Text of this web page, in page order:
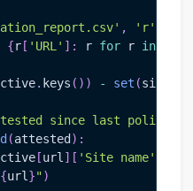
, 'r'
{r[ 'URL' ] : r for r in csv
. keys ( ) ) - set (
since last policy
(attested ) :
[url ] [ 'Site name'
{url }")